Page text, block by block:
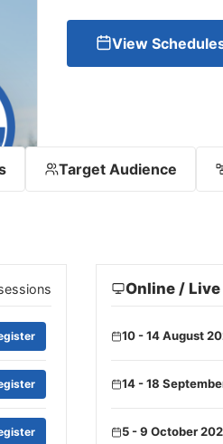
View
Target Audience
Online / Live
10 - 14 August
14 - 18
5 - 9 October